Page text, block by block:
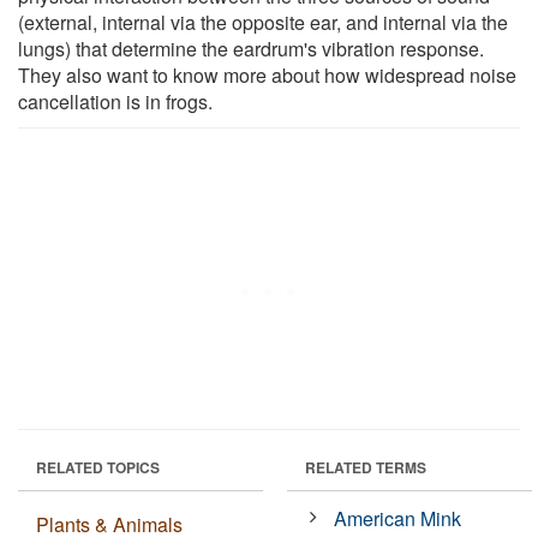
(external, internal via the opposite ear, and internal via the
lungs) that determine the eardrum's vibration response.
They also want to know more about how widespread noise
cancellation is in frogs.
RELATED TOPICS
Plants & Animals
RELATED TERMS
American Mink